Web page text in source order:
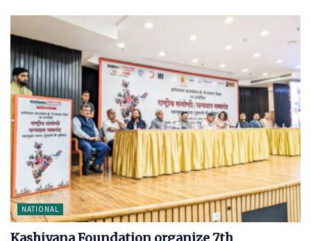
NATIONAL